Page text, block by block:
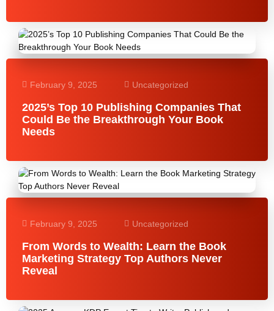
February 9, 2025 Uncategorized
2025’s Top 10 Publishing Companies That
Could Be the Breakthrough Your Book
Needs
February 9, 2025 Uncategorized
From Words to Wealth: Learn the Book
Marketing Strategy Top Authors Never
Reveal